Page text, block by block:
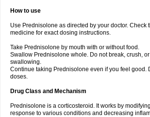
How to use
Use Prednisolone as directed by your doctor. Check
medicine for exact dosing instructions.
Take Prednisolone by mouth with or without food.
Swallow Prednisolone whole. Do not break, crush,
swallowing.
Continue taking Prednisolone even if you feel good.
doses.
Drug Class and Mechanism
Prednisolone is a corticosteroid. It works by
response to various conditions and decreasing